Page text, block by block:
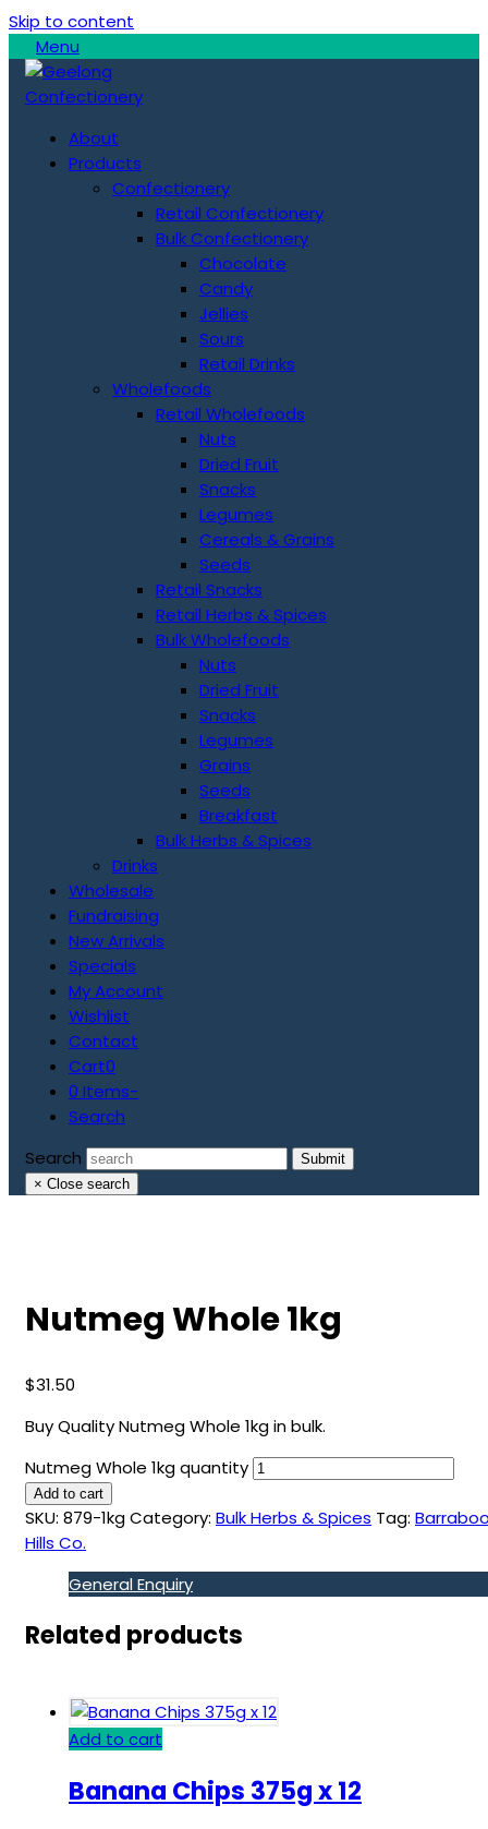
Skip to content
Menu
About
Products
Confectionery
Retail Confectionery
Bulk Confectionery
Chocolate
Candy
Jellies
Sours
Retail Drinks
Wholefoods
Retail Wholefoods
Nuts
Dried Fruit
Snacks
Legumes
Cereals & Grains
Seeds
Retail Snacks
Retail Herbs & Spices
Bulk Wholefoods
Nuts
Dried Fruit
Snacks
Legumes
Grains
Seeds
Breakfast
Bulk Herbs & Spices
Drinks
Wholesale
Fundraising
New Arrivals
Specials
My Account
Wishlist
Contact
Cart0
0 Items-
Search
Search
Submit
× Close search
Nutmeg Whole 1kg
$31.50
Buy Quality Nutmeg Whole 1kg in bulk.
Nutmeg Whole 1kg quantity
Add to cart
SKU: 879-1kgCategory: Bulk Herbs & Spices Tag:
Hills Co.
General Enquiry
Related products
Add to cart
Banana Chips 375g x 12